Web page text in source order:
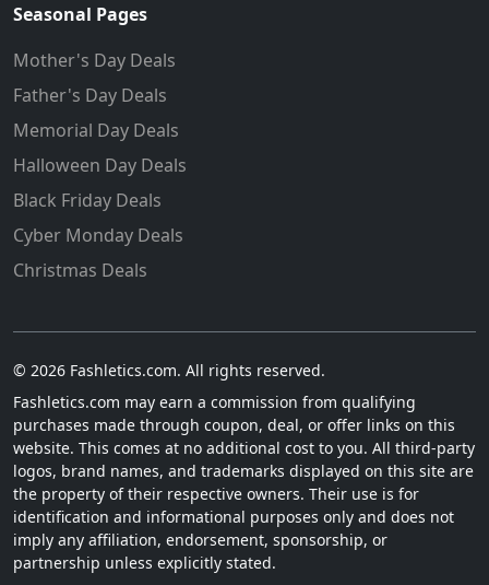
Seasonal Pages
Mother's Day Deals
Father's Day Deals
Memorial Day Deals
Halloween Day Deals
Black Friday Deals
Cyber Monday Deals
Christmas Deals
© 2026 Fashletics.com. All rights reserved.
Fashletics.com may earn a commission from qualifying
purchases made through coupon, deal, or offer links on this
website. This comes at no additional cost to you. All third-party
logos, brand names, and trademarks displayed on this site are
the property of their respective owners. Their use is for
identification and informational purposes only and does not
imply any affiliation, endorsement, sponsorship, or
partnership unless explicitly stated.